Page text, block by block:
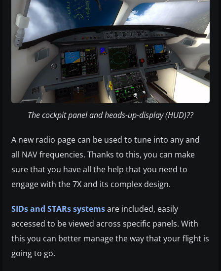
The cockpit panel and heads-up-display (HUD)??
A new radio page can be used to tune into any and
all NAV frequencies. Thanks to this, you can make
sure that you have all the help that you need to
engage with the 7X and its complex design.
SIDs and STARs systemsare included, easily
accessed to be viewed across specific panels. With
this you can better manage the way that your flight is
going to go.